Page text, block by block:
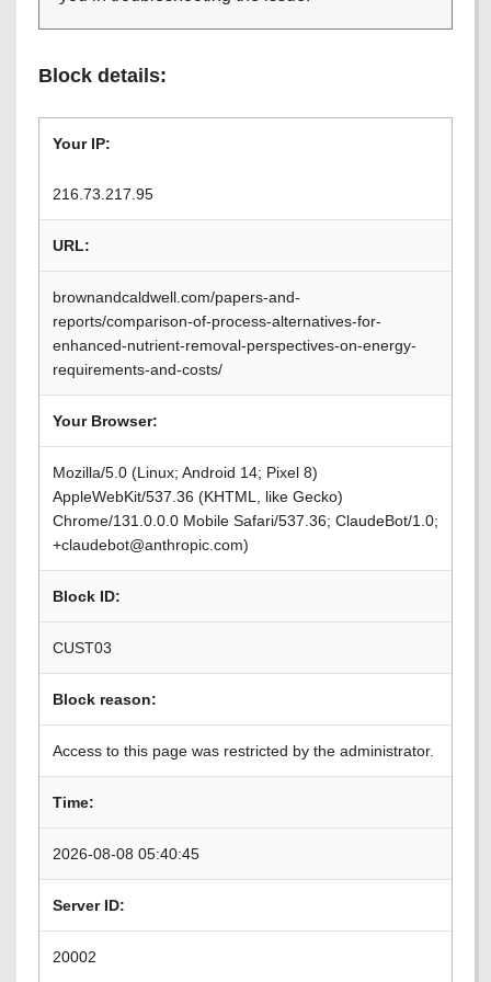
Block details:
Your IP:
216.73.217.95
URL:
brownandcaldwell.com/papers-and-
reports/comparison-of-process-alternatives-for-
enhanced-nutrient-removal-perspectives-on-energy-
requirements-and-costs/
Your Browser:
Mozilla/5.0 (Linux; Android 14; Pixel 8)
AppleWebKit/537.36 (KHTML, like Gecko)
Chrome/131.0.0.0 Mobile Safari/537.36; ClaudeBot/1.0;
+claudebot@anthropic.com)
Block ID:
CUST03
Block reason:
Access to this page was restricted by the administrator.
Time:
2026-08-08 05:40:45
Server ID:
20002